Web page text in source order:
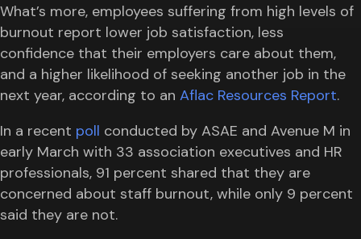
What’s more, employees suffering from high levels of
burnout report lower job satisfaction, less
confidence that their employers care about them,
and a higher likelihood of seeking another job in the
next year, according to an Aflac Resources Report.
In a recent poll conducted by ASAE and Avenue M in
early March with 33 association executives and HR
professionals, 91 percent shared that they are
concerned about staff burnout, while only 9 percent
said they are not.